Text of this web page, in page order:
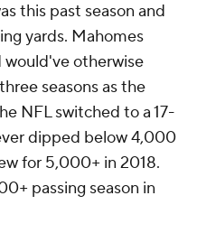
this past season and
yards. Mahomes
would've otherwise
seasons as the
NFL switched to a 17-
dipped below 4,000
for 5,000+ in 2018.
passing season in